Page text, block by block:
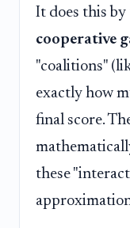
It does this
cooperative
"coalitions"
exactly how
final score.
these